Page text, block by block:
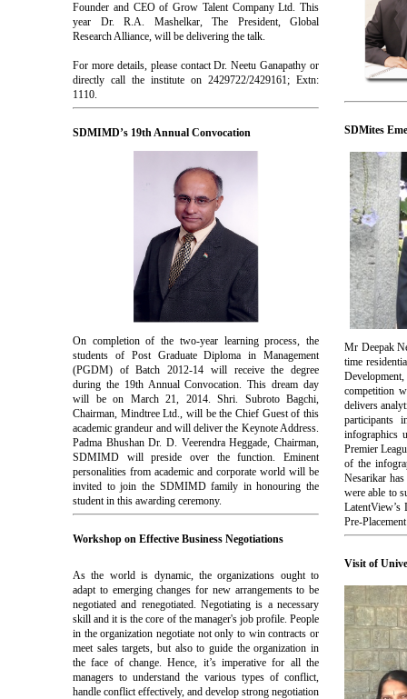
Founder and CEO of Grow Talent Company Ltd. This
year Dr. R.A. Mashelkar, The President, Global
Research Alliance, will be delivering the talk.
For more details, please contact Dr. Neetu Ganapathy or
directly call the institute on 2429722/2429161; Extn:
1110.
SDMIMD’s 19th Annual Convocation
On completion of the two-year learning process, the
students of Post Graduate Diploma in Management
(PGDM) of Batch 2012-14 will receive the degree
during the 19th Annual Convocation. This dream day
will be on March 21, 2014. Shri. Subroto Bagchi,
Chairman, Mindtree Ltd., will be the Chief Guest of this
academic grandeur and will deliver the Keynote Address.
Padma Bhushan Dr. D. Veerendra Heggade, Chairman,
SDMIMD will preside over the function. Eminent
personalities from academic and corporate world will be
invited to join the SDMIMD family in honouring the
student in this awarding ceremony.
Workshop on Effective Business Negotiations
As the world is dynamic, the organizations ought to
adapt to emerging changes for new arrangements to be
negotiated and renegotiated. Negotiating is a necessary
skill and it is the core of the manager's job profile. People
in the organization negotiate not only to win contracts or
meet sales targets, but also to guide the organization in
the face of change. Hence, it’s imperative for all the
managers to understand the various types of conflict,
handle conflict effectively, and develop strong negotiation
SDMites
Mr Deepak
time
competition
delivers
participants
infographics
Premier
of the
Nesarikar
were able to
Pre-
Visit of